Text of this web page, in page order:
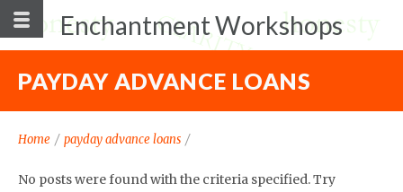
Enchantment Workshops
PAYDAY ADVANCE LOANS
Home / payday advance loans /
No posts were found with the criteria specified. Try